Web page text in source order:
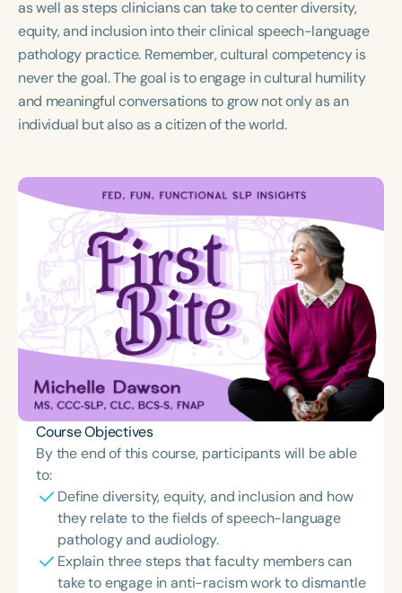
as well as steps clinicians can take to center diversity,
equity, and inclusion into their clinical speech-language
pathology practice. Remember, cultural competency is
never the goal. The goal is to engage in cultural humility
and meaningful conversations to grow not only as an
individual but also as a citizen of the world.
Course Objectives
By the end of this course, participants will be able
to:
Define diversity, equity, and inclusion and how
they relate to the fields of speech-language
pathology and audiology.
Explain three steps that faculty members can
take to engage in anti-racism work to dismantle